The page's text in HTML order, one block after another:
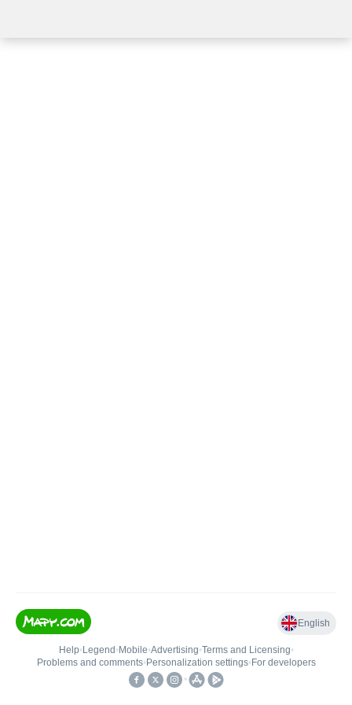
English
Help• Legend • Mobile•Advertising•Terms and Licensing•
Problems and comments• Personalization settings• For developers
•